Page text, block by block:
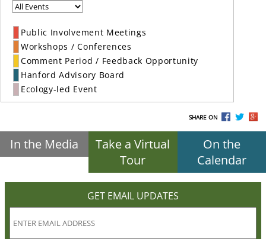
Public Involvement Meetings
Workshops / Conferences
Comment Period / Feedback Opportunity
Hanford Advisory Board
Ecology-led Event
SHARE ON
In the Media
Take a Virtual
Tour
On the
Calendar
GET EMAIL UPDATES